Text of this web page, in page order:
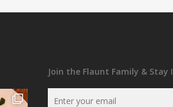
Join the Flaunt Family & Stay